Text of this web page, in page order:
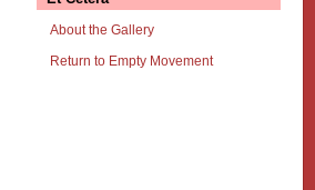
About the Gallery
Return to Empty Movement